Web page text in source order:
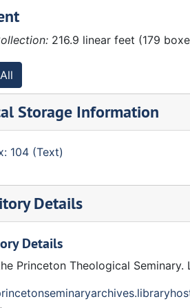
216.9 linear feet (179
Storage Information
104 (Text)
Details
Details
Princeton Theological